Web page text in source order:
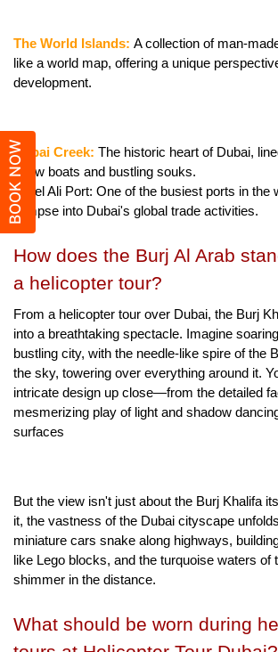
BOOK NOW
The World Islands: A collection of man-
like a world map, offering a unique
development.
Dubai Creek: The historic heart of Dubai,
dhow boats and bustling souks.
Jebel Ali Port: One of the busiest ports in the
glimpse into Dubai's global trade activities.
How does the Burj Al Arab
a helicopter tour?
From a helicopter tour over Dubai, the Burj
into a breathtaking spectacle. Imagine
bustling city, with the needle-like spire of the
the sky, towering over everything around it.
intricate design up close—from the detailed
mesmerizing play of light and shadow
surfaces
But the view isn't just about the Burj Khalifa
it, the vastness of the Dubai cityscape
miniature cars snake along highways,
like Lego blocks, and the turquoise waters of
shimmer in the distance.
What should be worn during